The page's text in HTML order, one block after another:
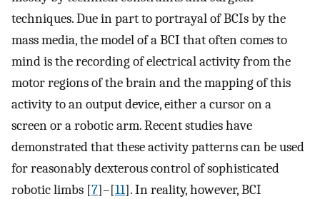
techniques. Due in part to portrayal of BCIs by the
mass media, the model of a BCI that often comes to
mind is the recording of electrical activity from the
motor regions of the brain and the mapping of this
activity to an output device, either a cursor on a
screen or a robotic arm. Recent studies have
demonstrated that these activity patterns can be used
for reasonably dexterous control of sophisticated
robotic limbs [7]–[11]. In reality, however, BCI